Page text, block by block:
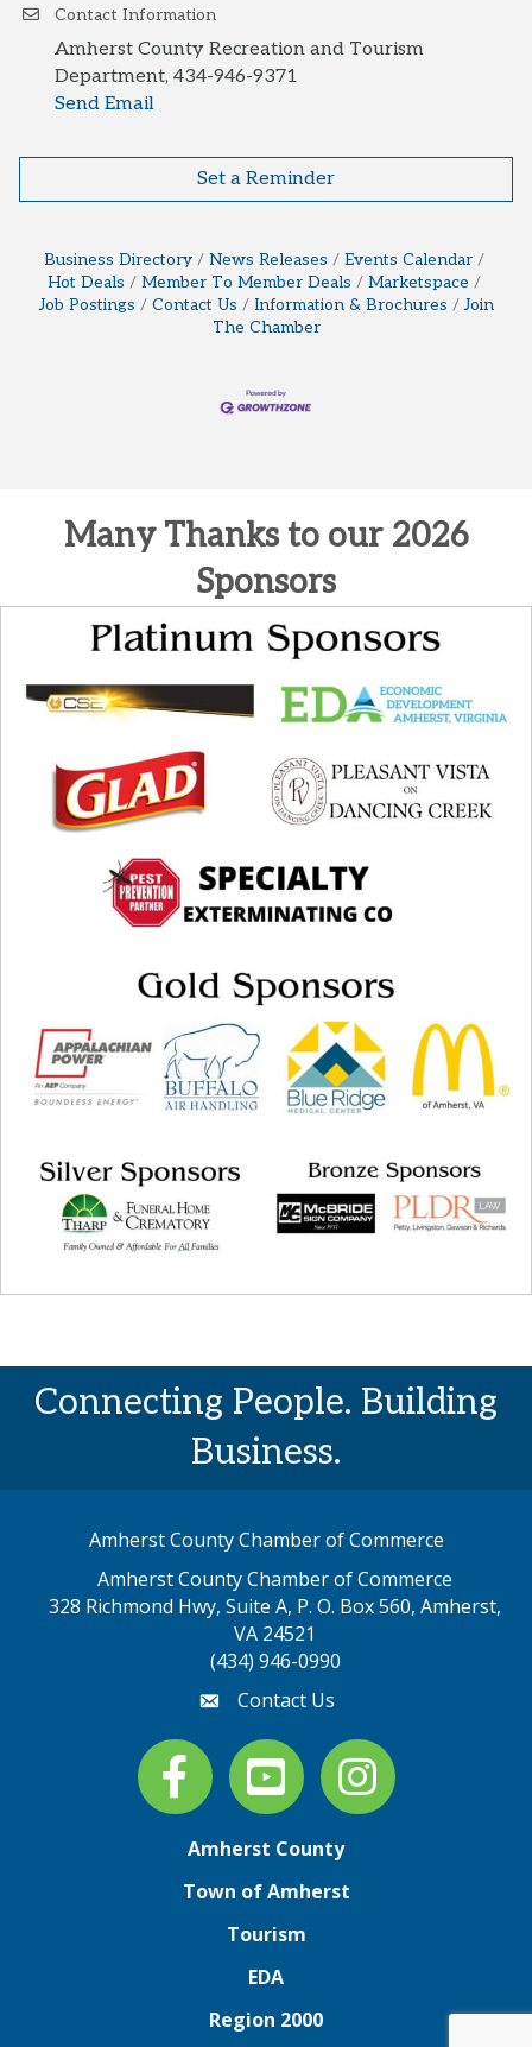
Contact Information
Amherst County Recreation and Tourism
Department, 434-946-9371
Send Email
Set a Reminder
Business Directory News Releases
Events Calendar
Hot Deals
Member To Member Deals
Marketspace
Job Postings
Contact Us Information & Brochures
Join
The Chamber
Many Thanks to our 2026
Sponsors
Connecting People. Building
Business.
Amherst County Chamber of Commerce
Amherst County Chamber of Commerce
328 Richmond Hwy, Suite A, P. O. Box 560, Amherst,
VA 24521
(434) 946-0990
emailContact Us
Facebook
youtube Instagram
Amherst County
Town of Amherst
Tourism
EDA
Region 2000